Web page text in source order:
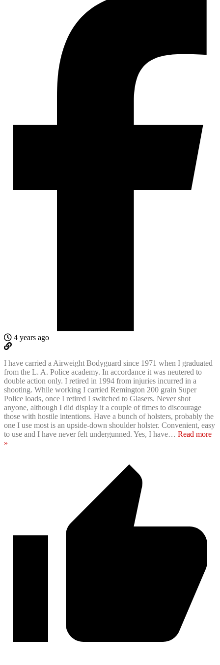
4 years ago
I have carried a Airweight Bodyguard since 1971 when I graduated
from the L. A. Police academy. In accordance it was neutered to
double action only. I retired in 1994 from injuries incurred in a
shooting. While working I carried Remington 200 grain Super
Police loads, once I retired I switched to Glasers. Never shot
anyone, although I did display it a couple of times to discourage
those with hostile intentions. Have a bunch of holsters, probably the
one I use most is an upside-down shoulder holster. Convenient, easy
to use and I have never felt undergunned. Yes, I have… Read more
»